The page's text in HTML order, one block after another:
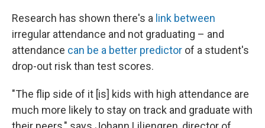
Research has shown there's a link between
irregular attendance and not graduating – and
attendance can be a better predictor of a student's
drop-out risk than test scores.
"The flip side of it [is] kids with high attendance are
much more likely to stay on track and graduate with